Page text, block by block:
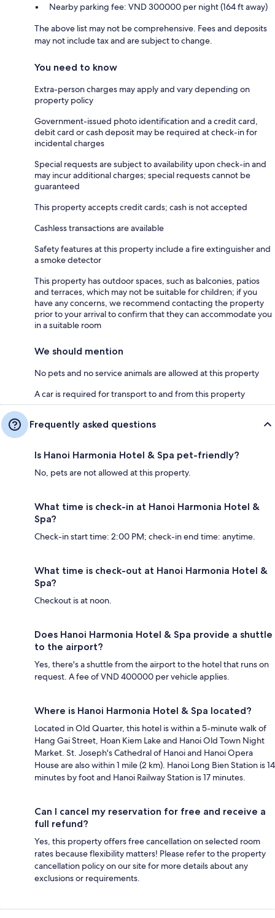
Nearby parking fee: VND 300000 per night (164 ft away)
The above list may not be comprehensive. Fees and deposits
may not include tax and are subject to change.
You need to know
Extra-person charges may apply and vary depending on
property policy
Government-issued photo identification and a credit card,
debit card or cash deposit may be required at check-in for
incidental charges
Special requests are subject to availability upon check-in and
may incur additional charges; special requests cannot be
guaranteed
This property accepts credit cards; cash is not accepted
Cashless transactions are available
Safety features at this property include a fire extinguisher and
a smoke detector
This property has outdoor spaces, such as balconies, patios
and terraces, which may not be suitable for children; if you
have any concerns, we recommend contacting the property
prior to your arrival to confirm that they can accommodate you
in a suitable room
We should mention
No pets and no service animals are allowed at this property
A car is required for transport to and from this property
Frequently asked questions
Is Hanoi Harmonia Hotel & Spa pet-friendly?
No, pets are not allowed at this property.
What time is check-in at Hanoi Harmonia Hotel &
Spa?
Check-in start time: 2:00 PM; check-in end time: anytime.
What time is check-out at Hanoi Harmonia Hotel &
Spa?
Checkout is at noon.
Does Hanoi Harmonia Hotel & Spa provide a shuttle
to the airport?
Yes, there's a shuttle from the airport to the hotel that runs on
request. A fee of VND 400000 per vehicle applies.
Where is Hanoi Harmonia Hotel & Spa located?
Located in Old Quarter, this hotel is within a 5-minute walk of
Hang Gai Street, Hoan Kiem Lake and Hanoi Old Town Night
Market. St. Joseph's Cathedral of Hanoi and Hanoi Opera
House are also within 1 mile (2 km). Hanoi Long Bien Station is 14
minutes by foot and Hanoi Railway Station is 17 minutes.
Can I cancel my reservation for free and receive a
full refund?
Yes, this property offers free cancellation on selected room
rates because flexibility matters! Please refer to the property
cancellation policy on our site for more details about any
exclusions or requirements.